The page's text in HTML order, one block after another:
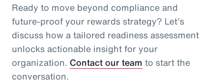
Ready to move beyond compliance and
future-proof your rewards strategy? Let’s
discuss how a tailored readiness assessment
unlocks actionable insight for your
organization. Contact our team to start the
conversation.